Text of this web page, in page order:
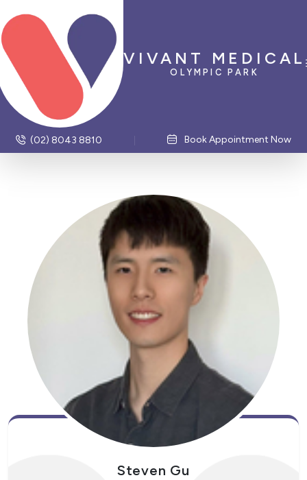
VIVANT MEDICAL
OLYMPIC PARK
(02) 8043 8810 Book Appointment Now
Steven Gu